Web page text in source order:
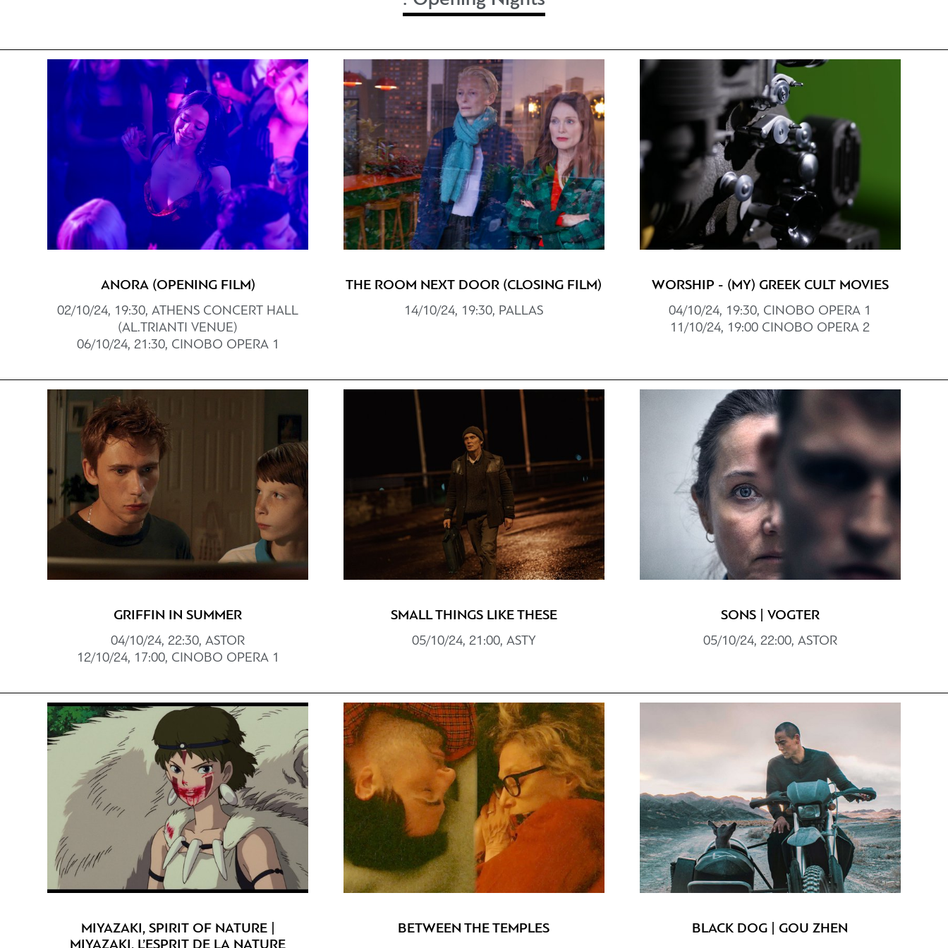
ANORA (OPENING FILM)
02/10/24, 19:30, ATHENS CONCERT HALL
(AL.TRIANTI VENUE)
06/10/24, 21:30, CINOBO OPERA 1
THE ROOM NEXT DOOR (CLOSING FILM)
14/10/24, 19:30, PALLAS
WORSHIP - (MY) GREEK CULT MOVIES
04/10/24, 19:30, CINOBO ΟPERΑ 1
11/10/24, 19:00 CINOBO OPERΑ 2
GRIFFIN IN SUMMER
04/10/24, 22:30, ASTOR
12/10/24, 17:00, CINOBO OPERA 1
SMALL THINGS LIKE THESE
05/10/24, 21:00, ASTY
SONS | VOGTER
05/10/24, 22:00, ASTOR
MIYAZAKI, SPIRIT OF NATURE |
MIYAZAKI, L’ESPRIT DE LA NATURE
BETWEEN THE TEMPLES BLACK DOG | GOU ZHEN